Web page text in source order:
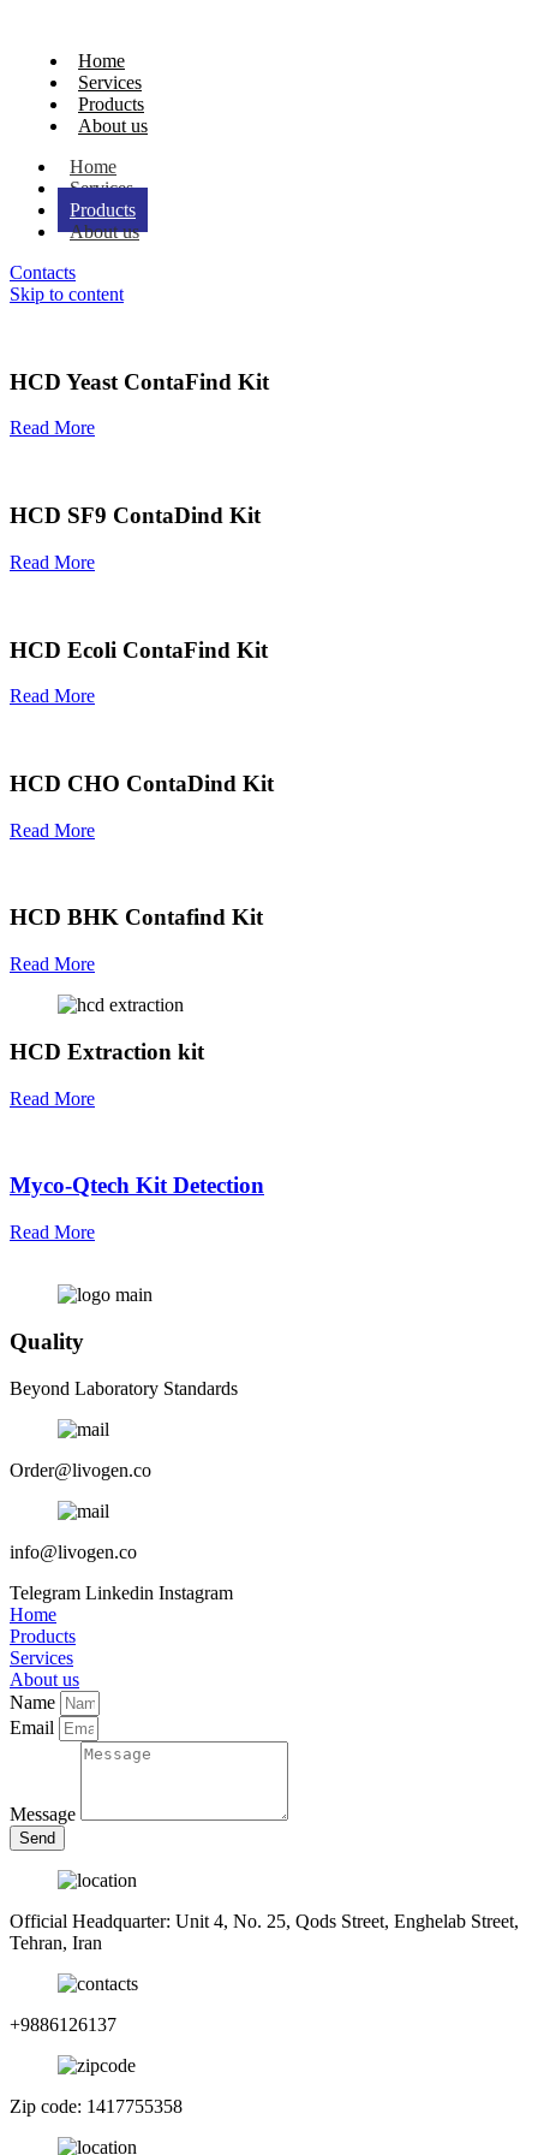
Home
Services
Products
About us
Home
Services
Products
About us
Contacts
Skip to content
HCD Yeast ContaFind Kit
Read More
HCD SF9 ContaDind Kit
Read More
HCD Ecoli ContaFind Kit
Read More
HCD CHO ContaDind Kit
Read More
HCD BHK Contafind Kit
Read More
HCD Extraction kit
Read More
Myco-Qtech Kit Detection
Read More
Quality
Beyond Laboratory Standards
Order@livogen.co
info@livogen.co
Telegram Linkedin Instagram
Home
Products
Services
About us
Name
Email
Message
Send
Official Headquarter: Unit 4, No. 25, Qods Street, Enghelab Street,
Tehran, Iran
+9886126137
Zip code: 1417755358